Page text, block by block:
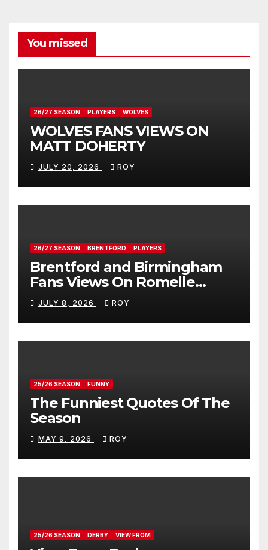
You missed
26/27 SEASON PLAYERS WOLVES
WOLVES FANS VIEWS ON
MATT DOHERTY
JULY 20, 2026 ROY
26/27 SEASON BRENTFORD PLAYERS
Brentford and Birmingham
Fans Views On Romelle
Donovan
JULY 8, 2026 ROY
25/26 SEASON FUNNY
The Funniest Quotes Of The
Season
MAY 9, 2026 ROY
25/26 SEASON DERBY VIEW FROM